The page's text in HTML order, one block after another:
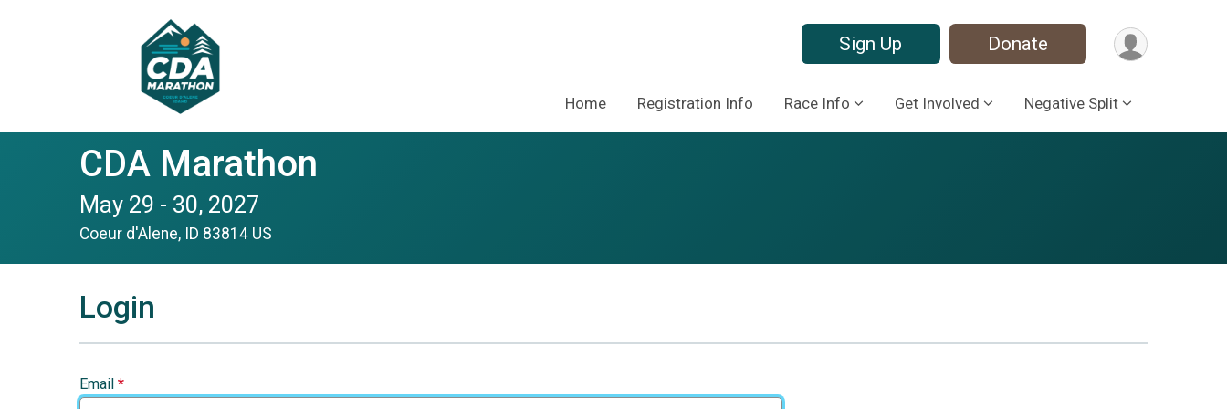
Sign Up Donate
Home Registration Info Race Info Get Involved Negative Split
CDA Marathon
May 29 - 30, 2027
Coeur d'Alene, ID 83814 US
Login
Email *